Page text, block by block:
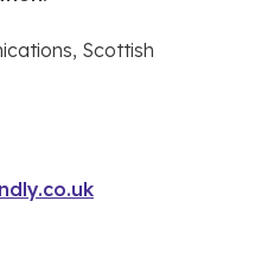
Scottish